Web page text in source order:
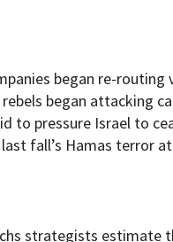
began re-routing
began attacking
to pressure Israel to
fall’s Hamas terror
strategists estimate